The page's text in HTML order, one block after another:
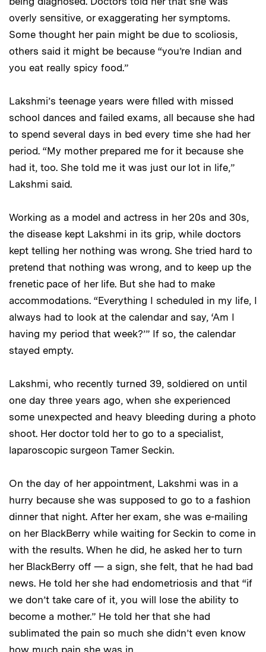
overly sensitive, or exaggerating her symptoms.
Some thought her pain might be due to scoliosis,
others said it might be because “you’re Indian and
you eat really spicy food.”
Lakshmi’s teenage years were filled with missed
school dances and failed exams, all because she had
to spend several days in bed every time she had her
period. “My mother prepared me for it because she
had it, too. She told me it was just our lot in life,”
Lakshmi said.
Working as a model and actress in her 20s and 30s,
the disease kept Lakshmi in its grip, while doctors
kept telling her nothing was wrong. She tried hard to
pretend that nothing was wrong, and to keep up the
frenetic pace of her life. But she had to make
accommodations. “Everything I scheduled in my life, I
always had to look at the calendar and say, ‘Am I
having my period that week?’” If so, the calendar
stayed empty.
Lakshmi, who recently turned 39, soldiered on until
one day three years ago, when she experienced
some unexpected and heavy bleeding during a photo
shoot. Her doctor told her to go to a specialist,
laparoscopic surgeon Tamer Seckin.
On the day of her appointment, Lakshmi was in a
hurry because she was supposed to go to a fashion
dinner that night. After her exam, she was e-mailing
on her BlackBerry while waiting for Seckin to come in
with the results. When he did, he asked her to turn
her BlackBerry off — a sign, she felt, that he had bad
news. He told her she had endometriosis and that “if
we don’t take care of it, you will lose the ability to
become a mother.” He told her that she had
sublimated the pain so much she didn’t even know